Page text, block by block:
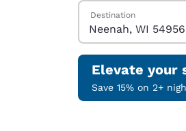
Search Hotels
Destination
Elevate your
Save 15% on 2+